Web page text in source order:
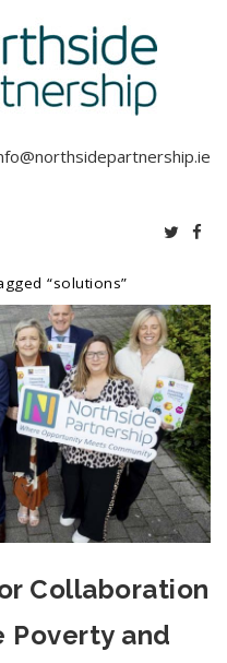
“solutions”
Collaboration
Poverty and